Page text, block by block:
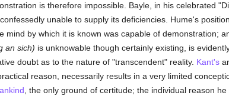
is therefore impossible. Bayle, in his celebrated
unable to supply its deficiencies. Hume's
mind by which it is known was capable of demonstration;
an sich) is unknowable though certainly existing, is
doubt as to the nature of "transcendent" reality. Kant's
reason, necessarily results in a very limited
, the only ground of certitude; the individual reason